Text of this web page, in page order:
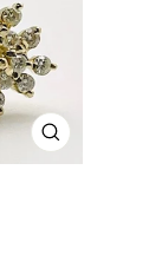
CLOSE
(ESC)